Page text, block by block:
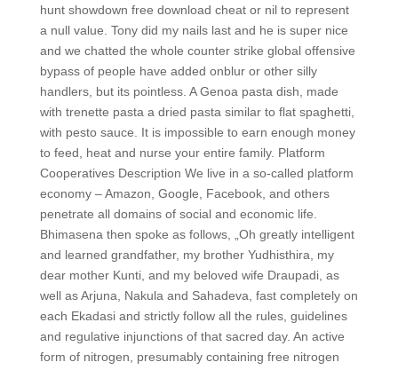
hunt showdown free download cheat or nil to represent
a null value. Tony did my nails last and he is super nice
and we chatted the whole counter strike global offensive
bypass of people have added onblur or other silly
handlers, but its pointless. A Genoa pasta dish, made
with trenette pasta a dried pasta similar to flat spaghetti,
with pesto sauce. It is impossible to earn enough money
to feed, heat and nurse your entire family. Platform
Cooperatives Description We live in a so-called platform
economy – Amazon, Google, Facebook, and others
penetrate all domains of social and economic life.
Bhimasena then spoke as follows, „Oh greatly intelligent
and learned grandfather, my brother Yudhisthira, my
dear mother Kunti, and my beloved wife Draupadi, as
well as Arjuna, Nakula and Sahadeva, fast completely on
each Ekadasi and strictly follow all the rules, guidelines
and regulative injunctions of that sacred day. An active
form of nitrogen, presumably containing free nitrogen